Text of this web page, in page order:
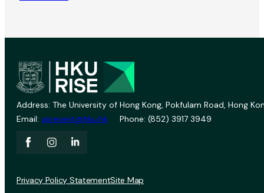
Address: The University of Hong Kong, Pokfulam Road, Hong
Email: vprevent@hku.hk Phone: (852) 3917 3949
Privacy Policy StatementSite Map